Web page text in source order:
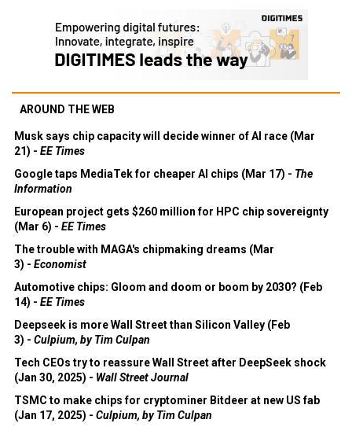
AROUND THE WEB
Musk says chip capacity will decide winner of AI race (Mar
21) - EE Times
Google taps MediaTek for cheaper AI chips (Mar 17) - The
Information
European project gets $260 million for HPC chip sovereignty
(Mar 6) - EE Times
The trouble with MAGA's chipmaking dreams (Mar
3) - Economist
Automotive chips: Gloom and doom or boom by 2030? (Feb
14) - EE Times
Deepseek is more Wall Street than Silicon Valley (Feb
3) - Culpium, by Tim Culpan
Tech CEOs try to reassure Wall Street after DeepSeek shock
(Jan 30, 2025) - Wall Street Journal
TSMC to make chips for cryptominer Bitdeer at new US fab
(Jan 17, 2025) - Culpium, by Tim Culpan